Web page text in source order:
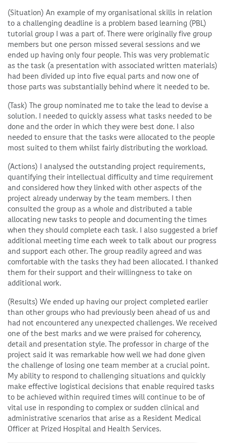
(Situation) An example of my organisational skills in relation
to a challenging deadline is a problem based learning (PBL)
tutorial group I was a part of. There were originally five group
members but one person missed several sessions and we
ended up having only four people. This was very problematic
as the task (a presentation with associated written materials)
had been divided up into five equal parts and now one of
those parts was substantially behind where it needed to be.
(Task) The group nominated me to take the lead to devise a
solution. I needed to quickly assess what tasks needed to be
done and the order in which they were best done. I also
needed to ensure that the tasks were allocated to the people
most suited to them whilst fairly distributing the workload.
(Actions) I analysed the outstanding project requirements,
quantifying their intellectual difficulty and time requirement
and considered how they linked with other aspects of the
project already underway by the team members. I then
consulted the group as a whole and distributed a table
allocating new tasks to people and documenting the times
when they should complete each task. I also suggested a brief
additional meeting time each week to talk about our progress
and support each other. The group readily agreed and was
comfortable with the tasks they had been allocated. I thanked
them for their support and their willingness to take on
additional work.
(Results) We ended up having our project completed earlier
than other groups who had previously been ahead of us and
had not encountered any unexpected challenges. We received
one of the best marks and we were praised for coherency,
detail and presentation style. The professor in charge of the
project said it was remarkable how well we had done given
the challenge of losing one team member at a crucial point.
My ability to respond to challenging situations and quickly
make effective logistical decisions that enable required tasks
to be achieved within required times will continue to be of
vital use in responding to complex or sudden clinical and
administrative scenarios that arise as a Resident Medical
Officer at Prized Hospital and Health Services.